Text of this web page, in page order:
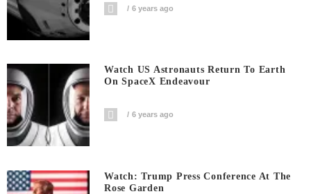
6 years ago
Watch US Astronauts Return To Earth
On SpaceX Endeavour
6 years ago
Watch: Trump Press Conference At The
Rose Garden